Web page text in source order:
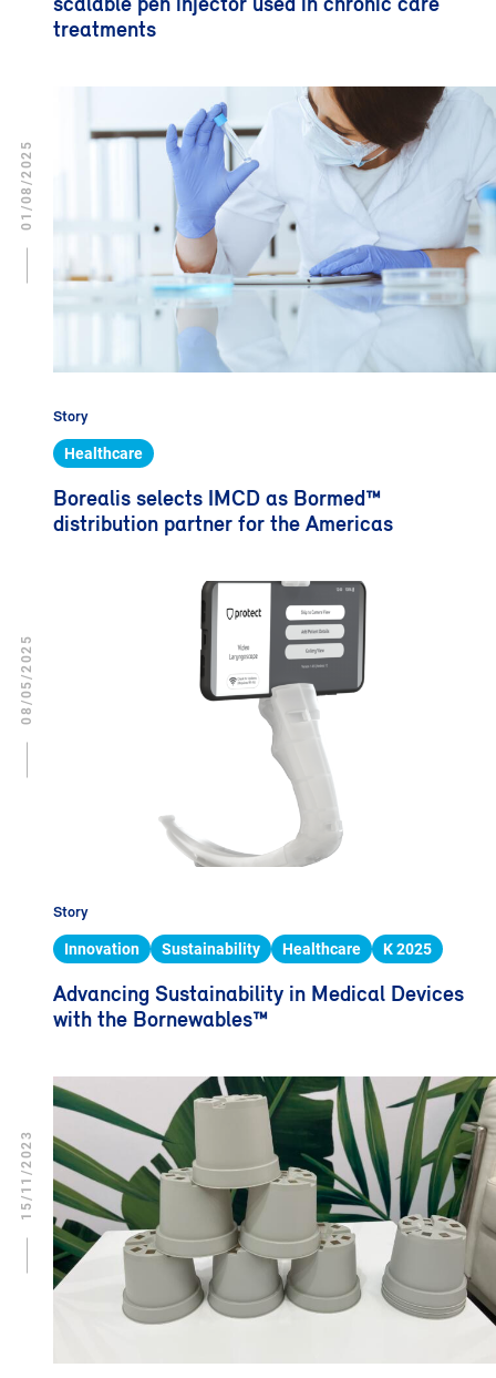
treatments
Story
Healthcare
Borealis selects IMCD as Bormed™
distribution partner for the Americas
01/08/2025
Story
Innovation Sustainability Healthcare K 2025
Advancing Sustainability in Medical Devices
with the Bornewables™
08/05/2025
15/11/2023